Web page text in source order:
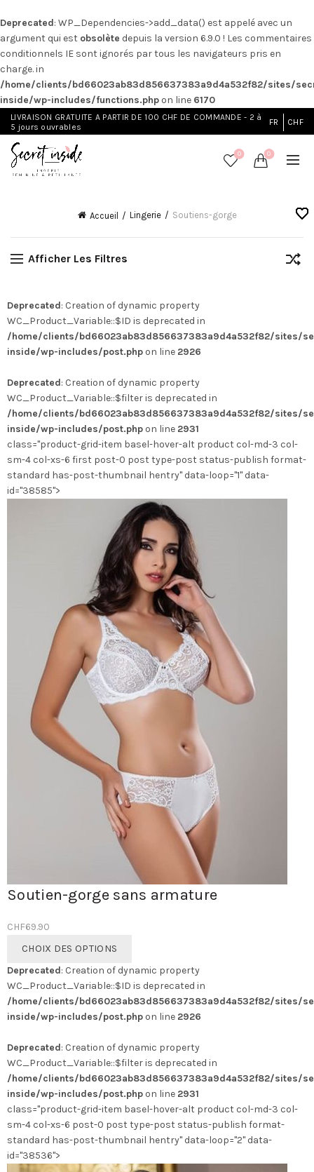
Deprecated: WP_Dependencies->add_data() est appelé avec un
argument qui est obsolète depuis la version 6.9.0 ! Les commentaires
conditionnels IE sont ignorés par tous les navigateurs pris en
charge. in
/home/clients/bd66023ab83d856637383a9d4a532f82/sites/
inside/wp-includes/functions.php on line 6170
LIVRAISON GRATUITE A PARTIR DE 100 CHF DE COMMANDE - 2 à
5 jours ouvrables
FR CHF
0 0
Accueil Lingerie Soutiens-gorge
Afficher Les Filtres
Deprecated: Creation of dynamic property
WC_Product_Variable::$ID is deprecated in
/home/clients/bd66023ab83d856637383a9d4a532f82/sites/
inside/wp-includes/post.php on line 2926
Deprecated: Creation of dynamic property
WC_Product_Variable::$filter is deprecated in
/home/clients/bd66023ab83d856637383a9d4a532f82/sites/
inside/wp-includes/post.php on line 2931
class="product-grid-item basel-hover-alt product col-md-3 col-
sm-4 col-xs-6 first post-0 post type-post status-publish format-
standard has-post-thumbnail hentry" data-loop="1" data-
id="38585">
Soutien-gorge sans armature
CHF69.90
CHOIX DES OPTIONS
a
plusieurs
variations.
Les
peuvent
être
choisies
sur
la
page
du
Deprecated: Creation of dynamic property
WC_Product_Variable::$ID is deprecated in
/home/clients/bd66023ab83d856637383a9d4a532f82/sites/
inside/wp-includes/post.php on line 2926
Deprecated: Creation of dynamic property
WC_Product_Variable::$filter is deprecated in
/home/clients/bd66023ab83d856637383a9d4a532f82/sites/
inside/wp-includes/post.php on line 2931
class="product-grid-item basel-hover-alt product col-md-3 col-
sm-4 col-xs-6 post-0 post type-post status-publish format-
standard has-post-thumbnail hentry" data-loop="2" data-
id="38536">